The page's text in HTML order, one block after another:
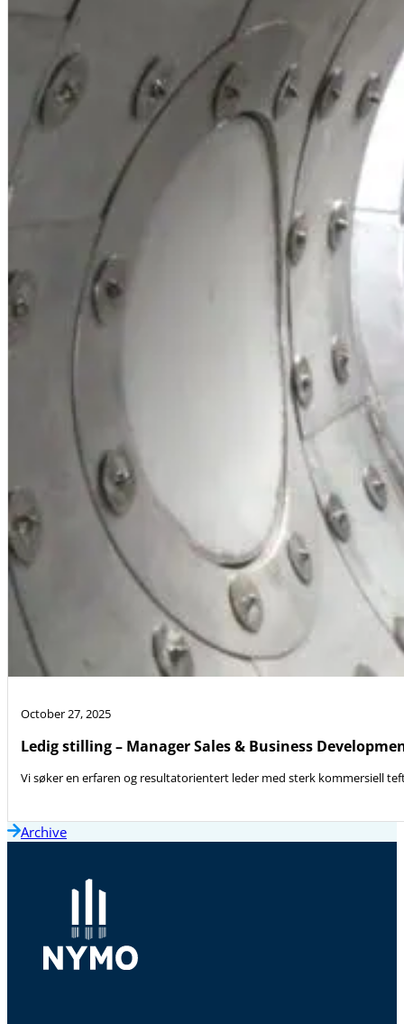
October 27, 2025
Ledig stilling – Manager Sales & Business
Vi søker en erfaren og resultatorientert leder med sterk kommersiell
Archive